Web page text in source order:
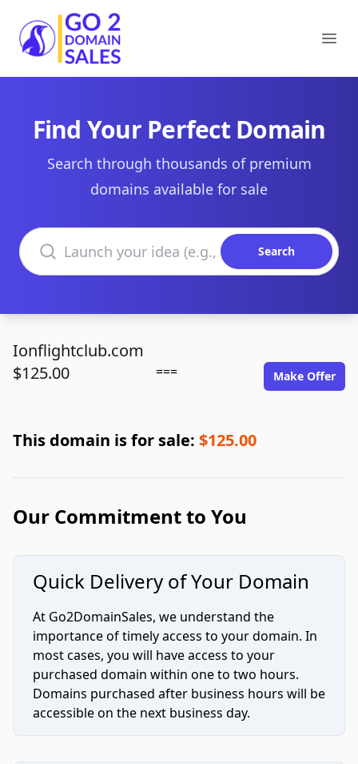
Go2DomainSales
Find Your Perfect Domain
Search through thousands of premium
domains available for sale
Search domains
Search
Ionflightclub.com
$125.00
=== Make Offer
This domain is for sale: $125.00
Our Commitment to You
Quick Delivery of Your Domain
At Go2DomainSales, we understand the
importance of timely access to your domain. In
most cases, you will have access to your
purchased domain within one to two hours.
Domains purchased after business hours will be
accessible on the next business day.